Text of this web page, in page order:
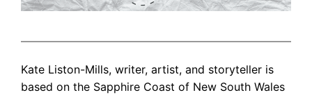
Kate Liston-Mills, writer, artist, and storyteller is
based on the Sapphire Coast of New South Wales